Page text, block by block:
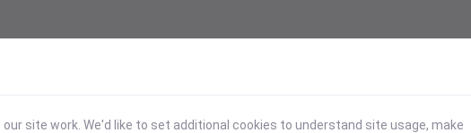
site work. We'd like to set additional cookies to understand site usage, make